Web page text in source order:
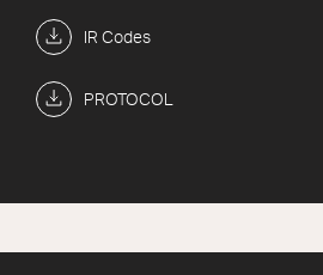
IR Codes
PROTOCOL